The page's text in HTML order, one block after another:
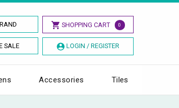
SHOPPING CART 0
SALE LOGIN / REGISTER
Accessories Tiles